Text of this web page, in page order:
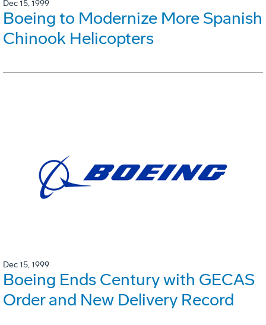
Dec 15, 1999
Boeing to Modernize More Spanish
Chinook Helicopters
Dec 15, 1999
Boeing Ends Century with GECAS
Order and New Delivery Record